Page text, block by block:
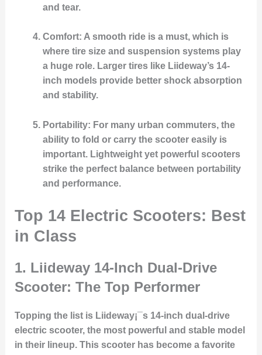
and tear.
Comfort: A smooth ride is a must, which is
where tire size and suspension systems play
a huge role. Larger tires like Liideway’s 14-
inch models provide better shock absorption
and stability.
Portability: For many urban commuters, the
ability to fold or carry the scooter easily is
important. Lightweight yet powerful scooters
strike the perfect balance between portability
and performance.
Top 14 Electric Scooters: Best
in Class
1. Liideway 14-Inch Dual-Drive
Scooter: The Top Performer
Topping the list is Liideway¡¯s 14-inch dual-drive
electric scooter, the most powerful and stable model
in their lineup. This scooter has become a favorite